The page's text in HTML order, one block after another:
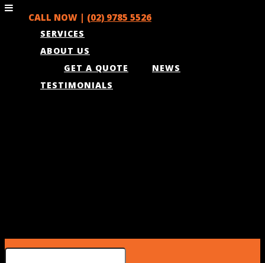
CALL NOW | (02) 9785 5526
SERVICES
ABOUT US
NEWS
GET A QUOTE
TESTIMONIALS